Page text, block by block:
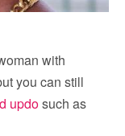
with
you can still
updosuch as